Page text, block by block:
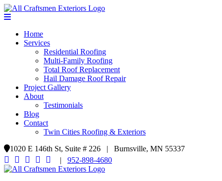
Home
Services
Residential Roofing
Multi-Family Roofing
Total Roof Replacement
Hail Damage Roof Repair
Project Gallery
About
Testimonials
Blog
Contact
Twin Cities Roofing & Exteriors
1020 E 146th St, Suite # 226 | Burnsville, MN 55337
| 952-898-4680